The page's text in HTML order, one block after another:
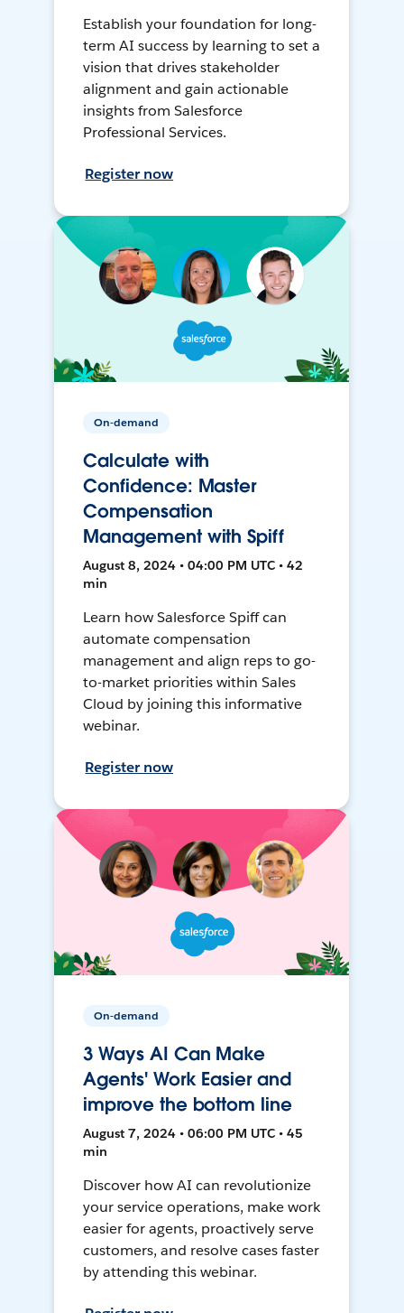
Establish your foundation for long-
term AI success by learning to set a
vision that drives stakeholder
alignment and gain actionable
insights from Salesforce
Professional Services.
Register now
On-demand
Calculate with
Confidence: Master
Compensation
Management with Spiff
August 8, 2024 • 04:00 PM UTC • 42
min
Learn how Salesforce Spiff can
automate compensation
management and align reps to go-
to-market priorities within Sales
Cloud by joining this informative
webinar.
Register now
On-demand
3 Ways AI Can Make
Agents' Work Easier and
improve the bottom line
August 7, 2024 • 06:00 PM UTC • 45
min
Discover how AI can revolutionize
your service operations, make work
easier for agents, proactively serve
customers, and resolve cases faster
by attending this webinar.